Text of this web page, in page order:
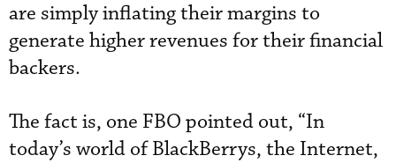
are simply inflating their margins to
generate higher revenues for their financial
backers.
The fact is, one FBO pointed out, “In
today’s world of BlackBerrys, the Internet,